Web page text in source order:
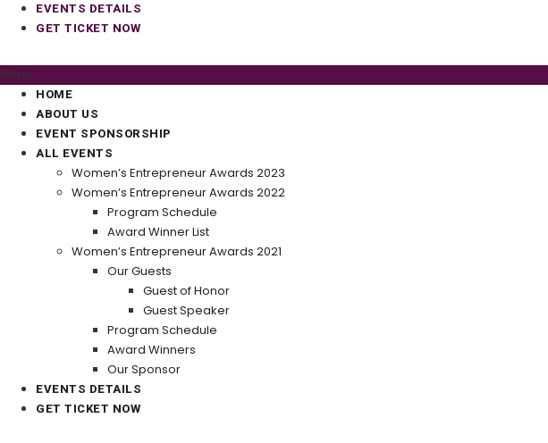
EVENTS DETAILS
GET TICKET NOW
Menu
HOME
ABOUT US
EVENT SPONSORSHIP
ALL EVENTS
Women’s Entrepreneur Awards 2023
Women’s Entrepreneur Awards 2022
Program Schedule
Award Winner List
Women’s Entrepreneur Awards 2021
Our Guests
Guest of Honor
Guest Speaker
Program Schedule
Award Winners
Our Sponsor
EVENTS DETAILS
GET TICKET NOW